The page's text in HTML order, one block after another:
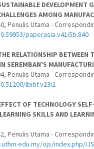
DEVELOPMENT
AMONG
Penulis Utama -
paperasia.v41i5b.840
RELATIONSHIP BETWEEN
SEREMBAN'S
Penulis Utama -
lbibf.v23i2
OF TECHNOLOGY
SKILLS AND
Penulis Utama -
ojs/index.php/